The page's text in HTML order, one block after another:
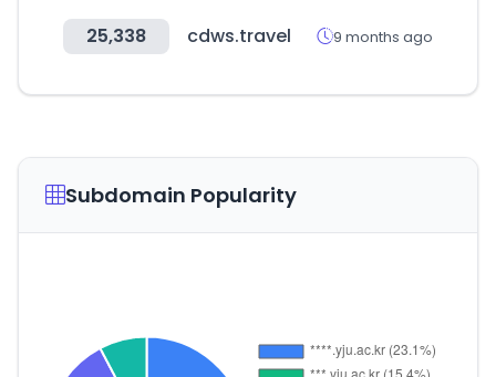
25,338 cdws.travel 9 months ago
Subdomain Popularity